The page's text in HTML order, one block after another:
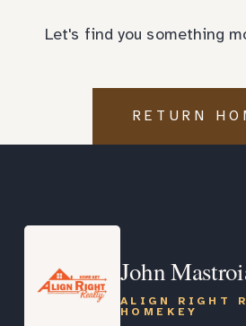
Let's find you something
RETURN
John
ALIGN RIGHT
HOMEKEY